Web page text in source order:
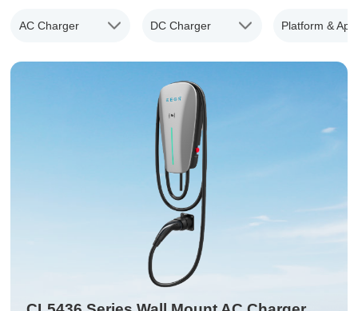
AC Charger DC Charger Platform & App